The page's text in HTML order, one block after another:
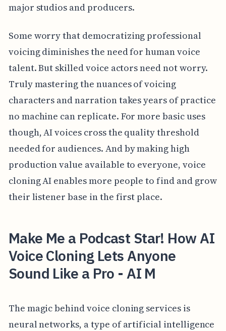
major studios and producers.
Some worry that democratizing professional
voicing diminishes the need for human voice
talent. But skilled voice actors need not worry.
Truly mastering the nuances of voicing
characters and narration takes years of practice
no machine can replicate. For more basic uses
though, AI voices cross the quality threshold
needed for audiences. And by making high
production value available to everyone, voice
cloning AI enables more people to find and grow
their listener base in the first place.
Make Me a Podcast Star! How AI
Voice Cloning Lets Anyone
Sound Like a Pro - AI M
The magic behind voice cloning services is
neural networks, a type of artificial intelligence